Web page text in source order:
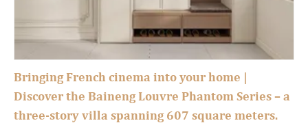
Bringing French cinema into your home |
Discover the Baineng Louvre Phantom Series – a
three-story villa spanning 607 square meters.